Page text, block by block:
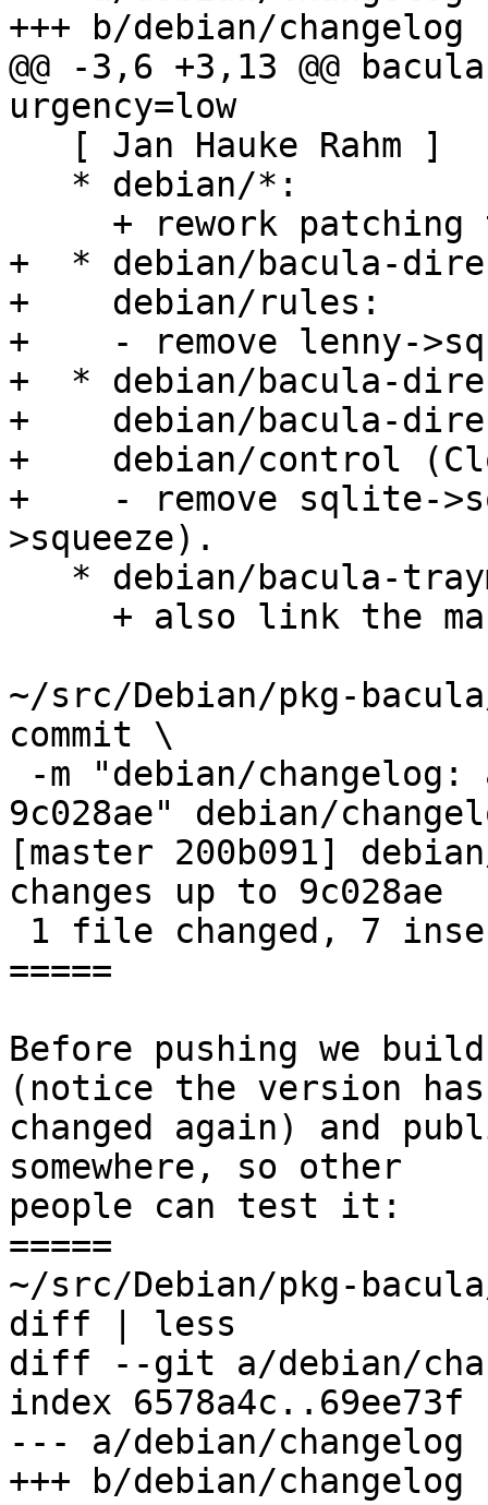
+++ b/debian/changelog
@@ -3,6 +3,13 @@
urgency=low
+  * debian/bacula-
+    debian/rules:
+    - remove lenny-
+  * debian/bacula-
+    debian/bacula-
+    debian/control
+    - remove sqlite-
>squeeze).
~/src/Debian/pkg-
commit \
9c028ae" debian/
[master 200b091]
changes up to 9c028ae
=====
Before pushing we
(notice the version has
changed again) and
somewhere, so other
people can test it:
=====
~/src/Debian/pkg-
diff | less
diff --git a/debian/
index 6578a4c..69ee73f
--- a/debian/changelog
+++ b/debian/changelog